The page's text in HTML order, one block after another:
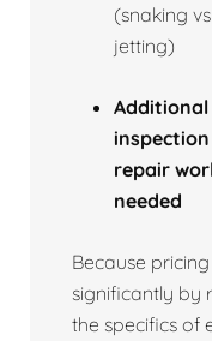
(snaking
jetting)
Additional
repair
needed
Because
significantly by
the specifics of